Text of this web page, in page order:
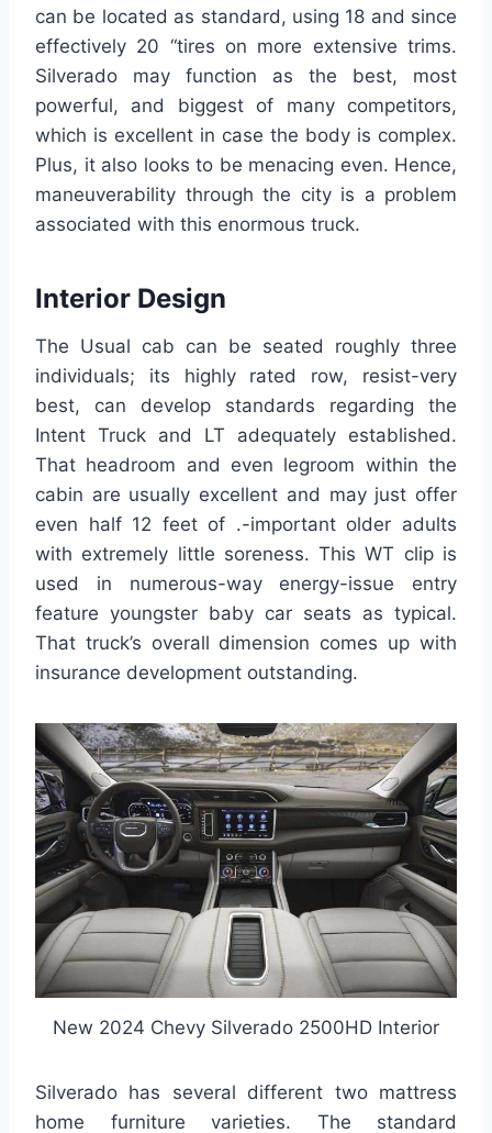
can be located as standard, using 18 and since
effectively 20 “tires on more extensive trims.
Silverado may function as the best, most
powerful, and biggest of many competitors,
which is excellent in case the body is complex.
Plus, it also looks to be menacing even. Hence,
maneuverability through the city is a problem
associated with this enormous truck.
Interior Design
The Usual cab can be seated roughly three
individuals; its highly rated row, resist-very
best, can develop standards regarding the
Intent Truck and LT adequately established.
That headroom and even legroom within the
cabin are usually excellent and may just offer
even half 12 feet of .-important older adults
with extremely little soreness. This WT clip is
used in numerous-way energy-issue entry
feature youngster baby car seats as typical.
That truck’s overall dimension comes up with
insurance development outstanding.
New 2024 Chevy Silverado 2500HD Interior
Silverado has several different two mattress
home furniture varieties. The standard